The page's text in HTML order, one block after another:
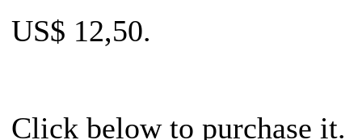
US$ 12,50.
Click below to purchase it.